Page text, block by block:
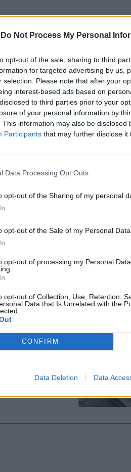
Do Not Process My Personal
opt-out of the sale, sharing to third
for targeted advertising by us,
selection. Please note that after your
interest-based ads based on
to third parties prior to your
of your personal information by
This information may also be disclosed
Participants that may further disclose it
Data Processing Opt Outs
opt-out of the Sharing of my personal
opt-out of the Sale of my Personal Data.
opt-out of processing my Personal
opt-out of Collection, Use, Retention,
Data that Is Unrelated with the
CONFIRM
Data Deletion Data
fuori dal
in tutto il
iperbarica.
Massimo
fuga di